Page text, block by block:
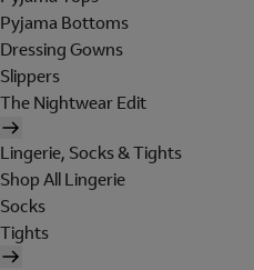
Pyjama Bottoms
Dressing Gowns
Slippers
The Nightwear Edit
Lingerie, Socks & Tights
Shop All Lingerie
Socks
Tights